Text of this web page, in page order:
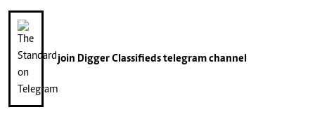
join Digger Classifiedstelegram channel